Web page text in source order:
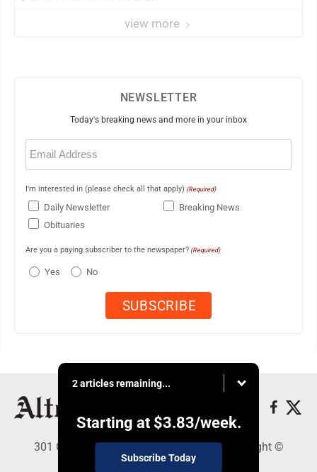
view more
NEWSLETTER
Today's breaking news and more in your inbox
Email
(Required)
I'm interested in (please check all that apply) (Required)
Daily Newsletter
Breaking News
Obituaries
Are you a paying subscriber to the newspaper? (Required)
Yes No
2 articles remaining...
Starting at $3.83/week.
Subscribe Today
301 Cayuga Ave., Altoona, PA 16602 - Copyright ©
Altoona Mirror